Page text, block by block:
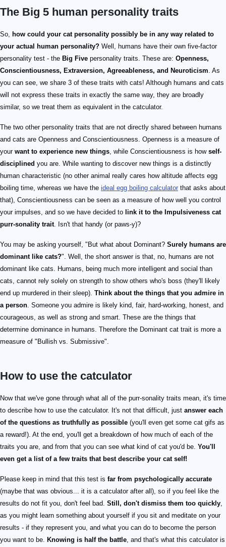
The Big 5 human personality traits
So,
how could your cat personality possibly be in any way related to
your actual human personality? Well, humans have their own five-factor
personality test - the Big Five personality traits. These are: Openness,
Conscientiousness, Extraversion, Agreeableness, and Neuroticism . As
you can see, we share 3 of these traits with cats! Although humans and cats
will not express these traits in exactly the same way, they are broadly
similar, so we treat them as equivalent in the catculator.
The two other personality traits that are not directly shared between humans
and cats are Openness and Conscientiousness. Openness is a measure of
your want to experience new things , while Conscientiousness is how self-
disciplined you are. While wanting to discover new things is a distinctly
human characteristic (no other animal really cares how altitude affects egg
boiling time, whereas we have the ideal egg boiling calculator that asks about
that), Conscientiousness can be seen as a measure of how well you control
your impulses, and so we have decided to link it to the Impulsiveness cat
purr-sonality trait. Isn't that handy (or paws-y)?
You may be asking yourself, "But what about Dominant? Surely humans are
dominant like cats?". Well, the short answer is that, no, humans are not
dominant like cats. Humans, being much more intelligent and social than
cats, cannot rely solely on strength to show others who's boss (they'll likely
end up murdered in their sleep). Think about the things that you admire in
a person . Someone you admire is likely kind, fair, hard-working, honest, and
courageous, as well as strong and smart. These are the things that
determine dominance in humans. Therefore the Dominant cat trait is more a
measure of "Bullish vs. Submissive".
How to use the catculator
Now that we've gone through what all of the purr-sonality traits mean, it's time
to describe how to use the catculator. It's not that difficult, just answer each
of the questions as truthfully as possible (you'll even get some cat gifs as
a reward!). At the end, you'll get a breakdown of how much of each of the
traits you are, and from that you can see what kind of cat you'd be. You'll
even get a list of a few traits that best describe your cat self!
Please keep in mind that this test is far from psychologically accurate
(maybe that was obvious... it is a catculator after all), so if you feel like the
results do not fit you, don't feel bad. Still, don't dismiss them too quickly
as you might learn something about yourself if you sit and meditate on your
results - if they represent you, and what you can do to become the person
you want to be.
Knowing is half the battle , and that's what this catculator is